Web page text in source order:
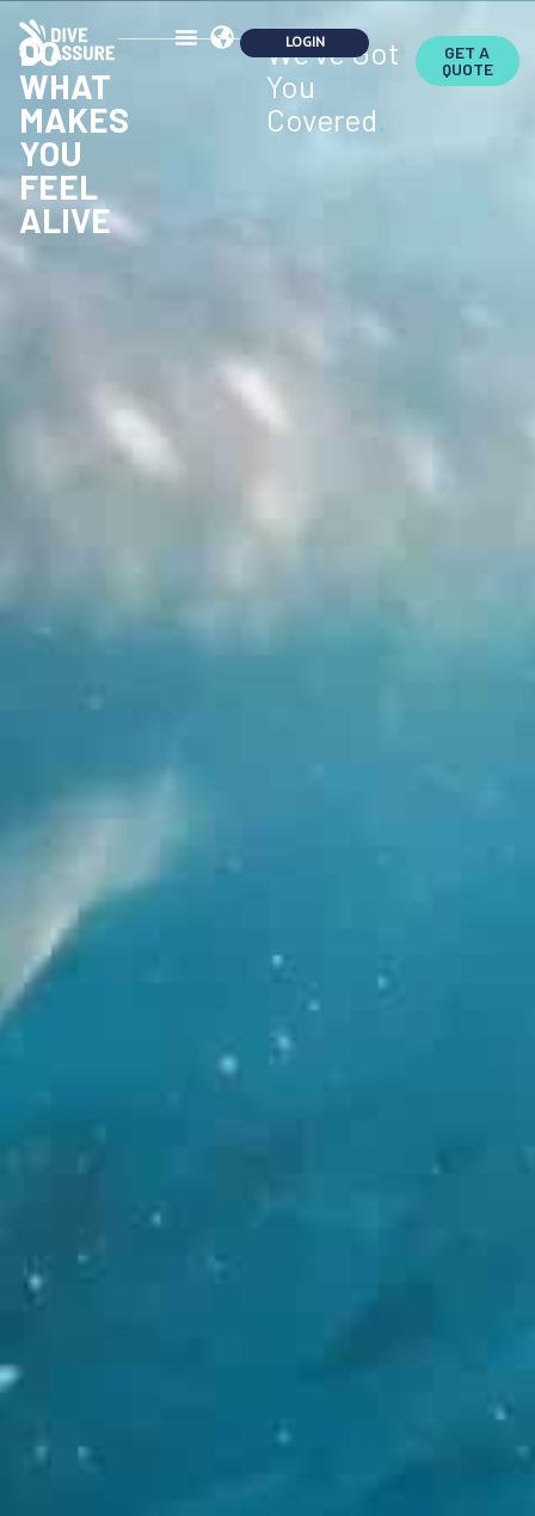
DO
WHAT
MAKES
YOU
FEEL
ALIVE
We've Got
You
Covered.
GET A
QUOTE